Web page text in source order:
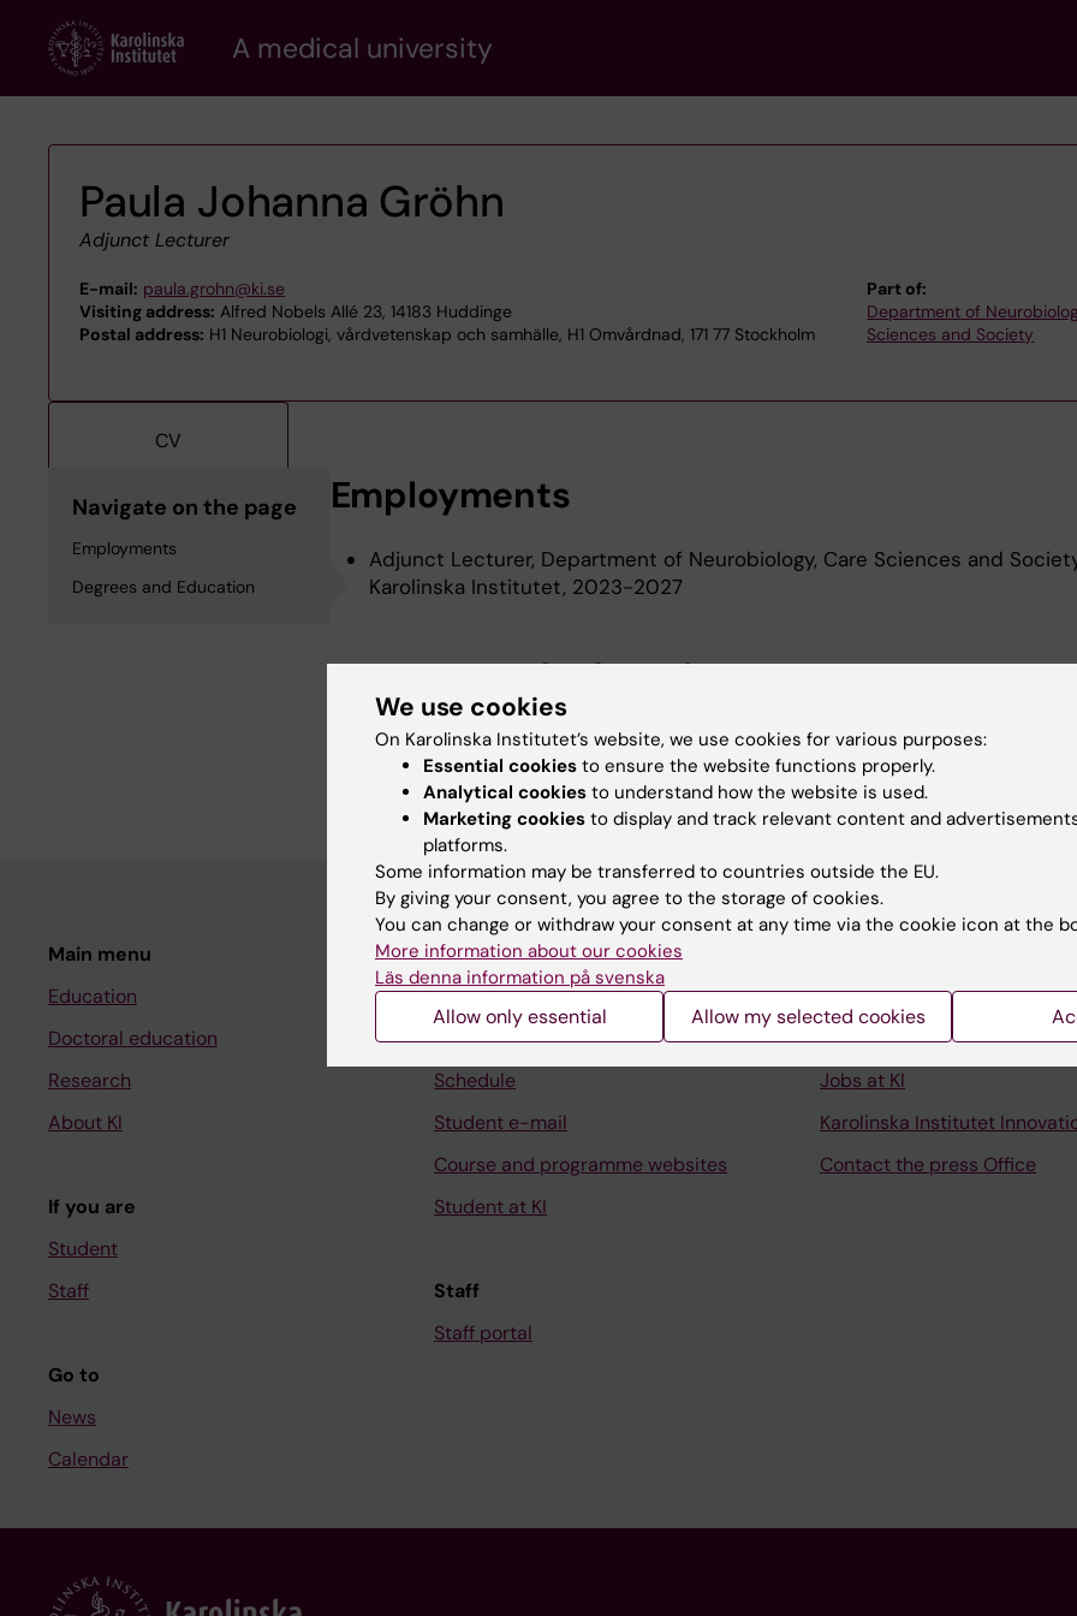
content
A medical university
Paula Johanna Gröhn
Adjunct Lecturer
E-mail: paula.grohn@ki.se
Visiting address: Alfred Nobels Allé 23, 14183 Huddinge
Postal address: H1 Neurobiologi, vårdvetenskap och samhälle, H1 Omvårdnad, 171 77 Stockholm
Part of:
Department of
Sciences and Society
CV
Navigate on the page
Employments
Degrees and Education
Employments
Adjunct Lecturer, Department of Neurobiology, Care Sciences and
Karolinska Institutet, 2023-2027
Degrees and Education
Degree Of Master Of Medical Science 60 Credits, Karolinska Institutet,
Postgraduate Diploma In Specialist Nursing, Karolinska Institutet, 2016
Main menu
Education
Doctoral education
Research
About KI
If you are
Student
Staff
Go to
News
Calendar
Student
Ladok
Canvas
Schedule
Student e-mail
Course and programme websites
Student at KI
Staff
Staff portal
University Library
Support research and
Jobs at KI
Karolinska Institutet
Contact the press Office
We use cookies
On Karolinska Institutet’s website, we use cookies for various purposes:
Essential cookies to ensure the website functions properly.
Analytical cookies to understand how the website is used.
Marketing cookies to display and track relevant content and
platforms.
Some information may be transferred to countries outside the EU.
By giving your consent, you agree to the storage of cookies.
You can change or withdraw your consent at any time via the cookie icon at the
More information about our cookies
Läs denna information på svenska
Allow only essential Allow my selected cookies